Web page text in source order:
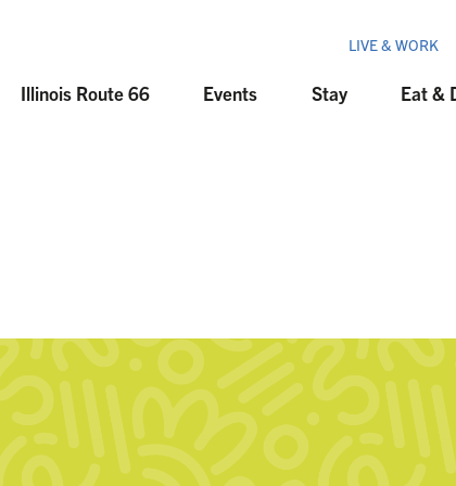
LIVE & WORK
Illinois Route 66 Events Stay Eat &